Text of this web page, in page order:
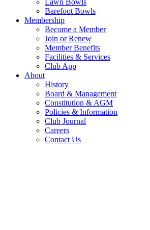
Lawn Bowls
Barefoot Bowls
Membership
Become a Member
Join or Renew
Member Benefits
Facilities & Services
Club App
About
History
Board & Management
Constitution & AGM
Policies & Information
Club Journal
Careers
Contact Us